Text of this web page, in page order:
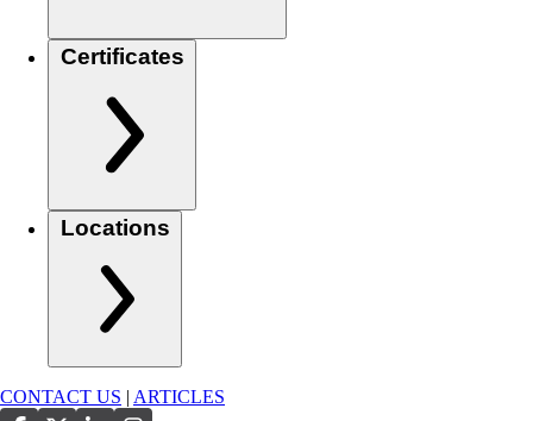
Certificates
Locations
CONTACT US ARTICLES